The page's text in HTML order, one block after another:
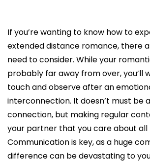
If you’re wanting to know how to
extended distance romance, there
need to consider. While your
probably far away from over, you’ll
touch and observe after an
interconnection. It doesn’t must be
connection, but making regular
your partner that you care about all
Communication is key, as a huge
difference can be devastating to